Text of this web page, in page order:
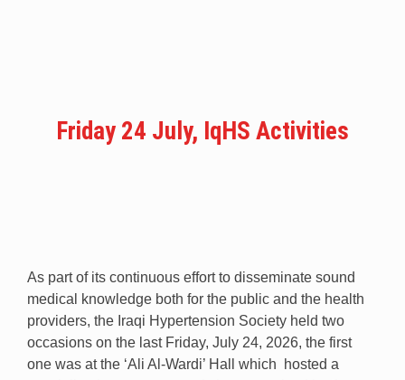
Friday 24 July, IqHS Activities
As part of its continuous effort to disseminate sound
medical knowledge both for the public and the health
providers, the Iraqi Hypertension Society held two
occasions on the last Friday, July 24, 2026, the first
one was at the ‘Ali Al-Wardi’ Hall which hosted a